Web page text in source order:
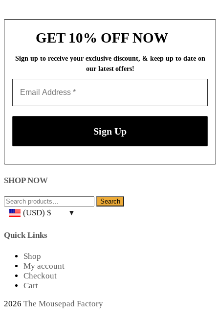
GET 10% OFF NOW
Sign up to receive your exclusive discount, & keep up to date on
our latest offers!
SHOP NOW
Search
for:
Search
(USD) $
Quick Links
Shop
My account
Checkout
Cart
2026 The Mousepad Factory